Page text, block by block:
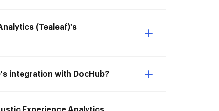
(Tealeaf)'s
integration with DocHub?